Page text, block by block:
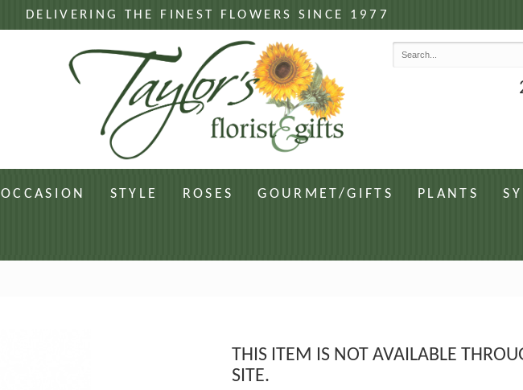
DELIVERING THE FINEST FLOWERS SINCE 1977
OCCASION STYLE ROSES GOURMET/GIFTS PLANTS
THIS ITEM IS NOT AVAILABLE
SITE.